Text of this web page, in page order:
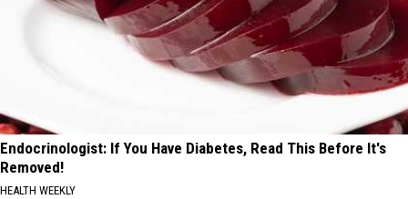
Endocrinologist: If You Have Diabetes, Read This Before It's
Removed!
HEALTH WEEKLY